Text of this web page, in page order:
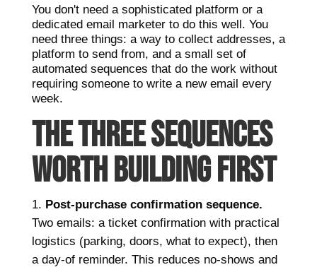
You don't need a sophisticated platform or a
dedicated email marketer to do this well. You
need three things: a way to collect addresses, a
platform to send from, and a small set of
automated sequences that do the work without
requiring someone to write a new email every
week.
THE THREE SEQUENCES
WORTH BUILDING FIRST
Post-purchase confirmation sequence.
Two emails: a ticket confirmation with practical
logistics (parking, doors, what to expect), then
a day-of reminder. This reduces no-shows and